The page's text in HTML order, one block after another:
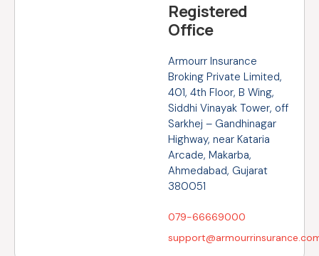
Registered
Office
Armourr Insurance
Broking Private Limited,
401, 4th Floor, B Wing,
Siddhi Vinayak Tower, off
Sarkhej – Gandhinagar
Highway, near Kataria
Arcade, Makarba,
Ahmedabad, Gujarat
380051
079-66669000